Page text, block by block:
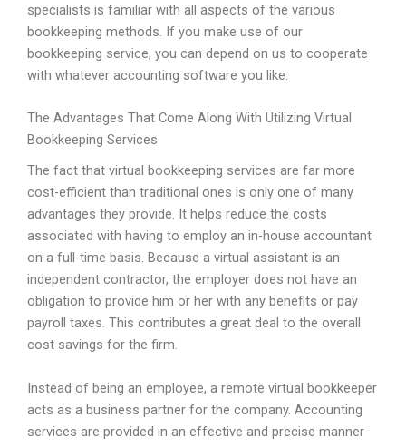
specialists is familiar with all aspects of the various
bookkeeping methods. If you make use of our
bookkeeping service, you can depend on us to cooperate
with whatever accounting software you like.
The Advantages That Come Along With Utilizing Virtual
Bookkeeping Services
The fact that virtual bookkeeping services are far more
cost-efficient than traditional ones is only one of many
advantages they provide. It helps reduce the costs
associated with having to employ an in-house accountant
on a full-time basis. Because a virtual assistant is an
independent contractor, the employer does not have an
obligation to provide him or her with any benefits or pay
payroll taxes. This contributes a great deal to the overall
cost savings for the firm.
Instead of being an employee, a remote virtual bookkeeper
acts as a business partner for the company. Accounting
services are provided in an effective and precise manner